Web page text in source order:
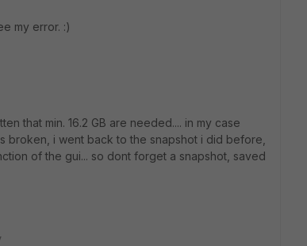
my error. :)
that min. 16.2 GB are needed.... in my case
broken, i went back to the snapshot i did before,
of the gui... so dont forget a snapshot, saved